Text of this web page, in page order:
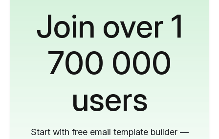
Join over 1
700 000
users
Start with free email template builder —